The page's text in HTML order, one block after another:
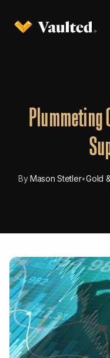
Plummeting
ByMason Stetler•Gold